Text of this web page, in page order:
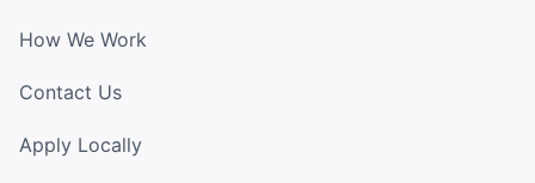
How We Work
Contact Us
Apply Locally